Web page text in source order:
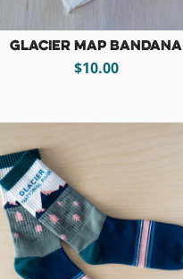
Glacier Map Bandana
$10.00